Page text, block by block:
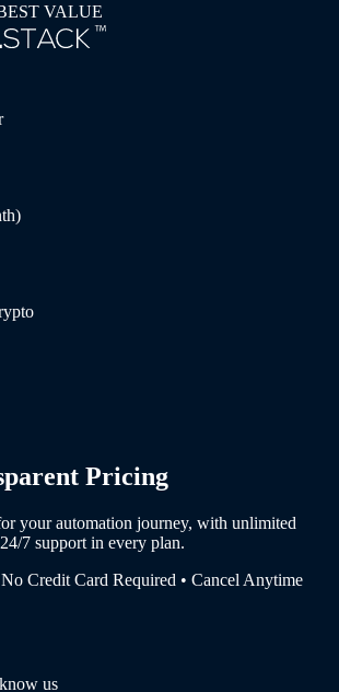
VALUE
Pricing
your automation journey, with unlimited
7 support in every plan.
Credit Card Required • Cancel Anytime
us